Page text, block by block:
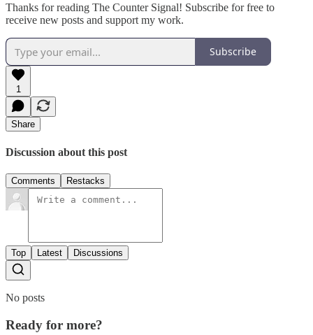
Thanks for reading The Counter Signal! Subscribe for free to
receive new posts and support my work.
Subscribe
1
Share
Discussion about this post
Comments Restacks
Top Latest Discussions
No posts
Ready for more?